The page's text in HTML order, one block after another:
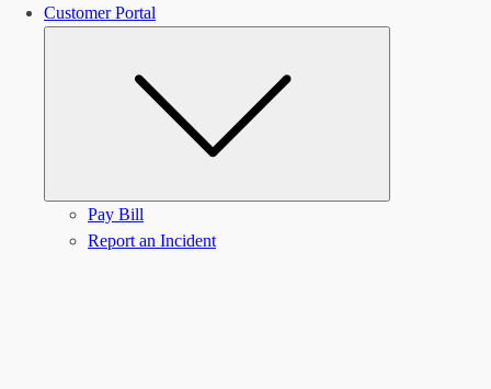
Customer Portal
Pay Bill
Report an Incident